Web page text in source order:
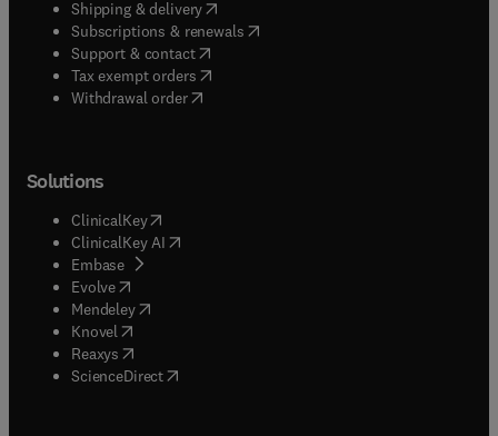
Shipping & delivery(opens in new tab/window
Subscriptions & renewals( opens in new tab/window
Support & contact( opens in new tab/window
Tax exempt orders( opens in new tab/window
Withdrawal order
Solutions
ClinicalKey(opens in new tab/window
ClinicalKey AI opens in new tab/window
Embase( opens in new tab/window
Evolve(opens in new tab/window
Mendeley( opens in new tab/window
Knovel (opens in new tab/window
Reaxys (opens in new tab/window
ScienceDirect(opens in new tab/window